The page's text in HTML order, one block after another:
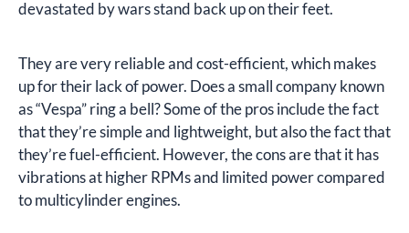
devastated by wars stand back up on their feet.
They are very reliable and cost-efficient, which makes
up for their lack of power. Does a small company known
as “Vespa” ring a bell? Some of the pros include the fact
that they’re simple and lightweight, but also the fact that
they’re fuel-efficient. However, the cons are that it has
vibrations at higher RPMs and limited power compared
to multicylinder engines.